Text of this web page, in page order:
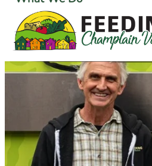
Ways to Give
Get Food Help